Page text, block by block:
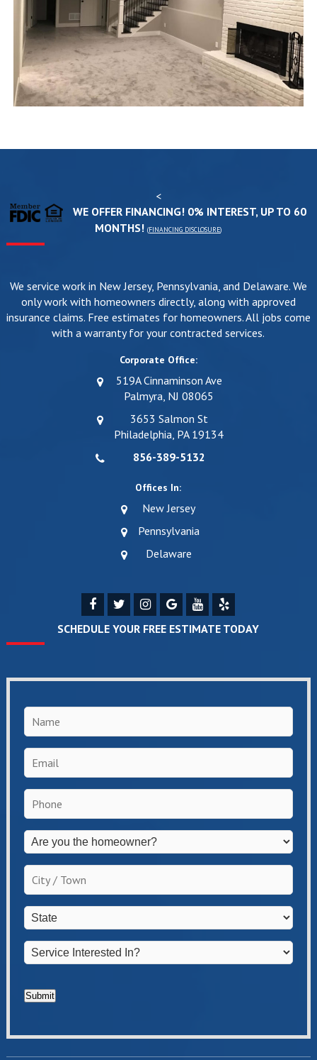
<
WE OFFER FINANCING! 0% INTEREST, UP TO 60
MONTHS!(FINANCING DISCLOSURE)
We service work in New Jersey, Pennsylvania, and Delaware. We
only work with homeowners directly, along with approved
insurance claims. Free estimates for homeowners. All jobs come
with a warranty for your contracted services.
Corporate Office:
519A Cinnaminson Ave
Palmyra, NJ 08065
3653 Salmon St
Philadelphia, PA 19134
856-389-5132
Offices In:
New Jersey
Pennsylvania
Delaware
SCHEDULE YOUR FREE ESTIMATE TODAY
Name
Email
Phone
Are
you
the
homeowner?
*
City
State
Service
Interested
*
Submit